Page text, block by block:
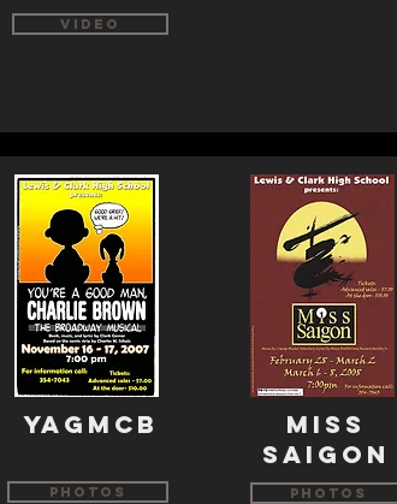
Video
YAGMCB
Photos
miss
saigon
Photos